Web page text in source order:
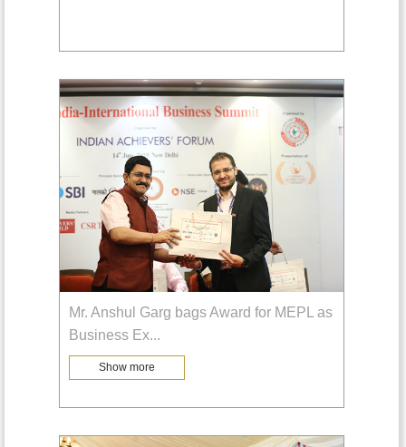
Mr. Anshul Garg bags Award for MEPL as
Business Ex...
Show more